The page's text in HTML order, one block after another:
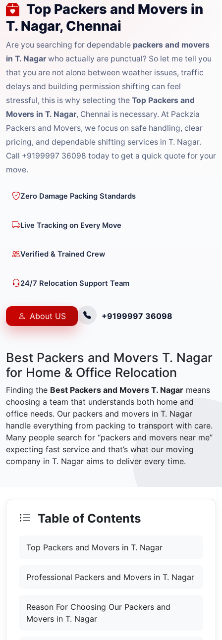
Top Packers and Movers in
T. Nagar, Chennai
Are you searching for dependable packers and movers
in T. Nagar who actually are punctual? So let me tell you
that you are not alone between weather issues, traffic
delays and building permission shifting can feel
stressful, this is why selecting the Top Packers and
Movers in T. Nagar, Chennai is necessary. At Packzia
Packers and Movers, we focus on safe handling, clear
pricing, and dependable shifting services in T. Nagar.
Call +9199997 36098 today to get a quick quote for your
move.
Zero Damage Packing Standards
Live Tracking on Every Move
Verified & Trained Crew
24/7 Relocation Support Team
About US +9199997 36098
Best Packers and Movers T. Nagar
for Home & Office Relocation
Finding the Best Packers and Movers T. Nagar means
choosing a team that understands both home and
office needs. Our packers and movers in T. Nagar
handle everything from packing to transport with care.
Many people search for “packers and movers near me”
expecting fast service and that’s what our moving
company in T. Nagar aims to deliver every time.
Table of Contents
Top Packers and Movers in T. Nagar
Professional Packers and Movers in T. Nagar
Reason For Choosing Our Packers and
Movers in T. Nagar